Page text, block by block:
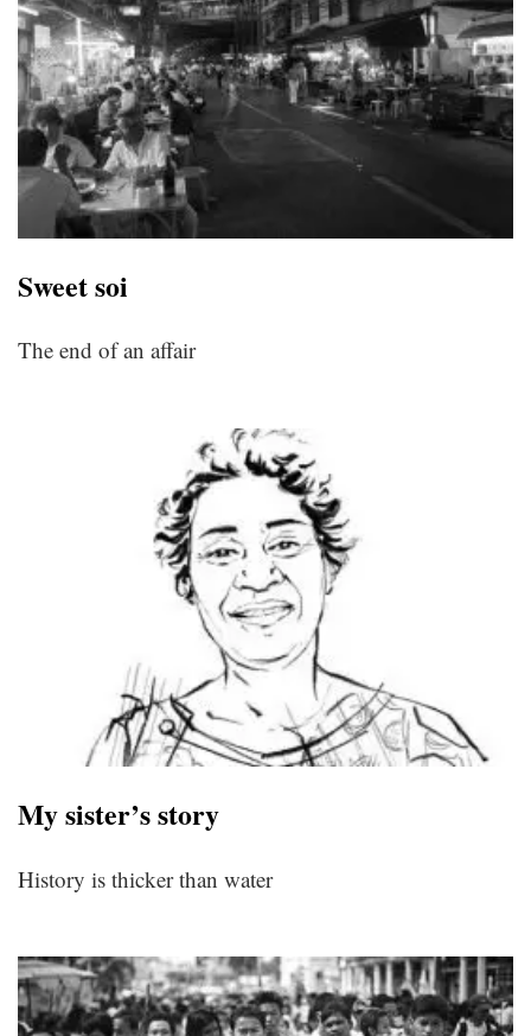
Sweet soi
The end of an affair
My sister’s story
History is thicker than water